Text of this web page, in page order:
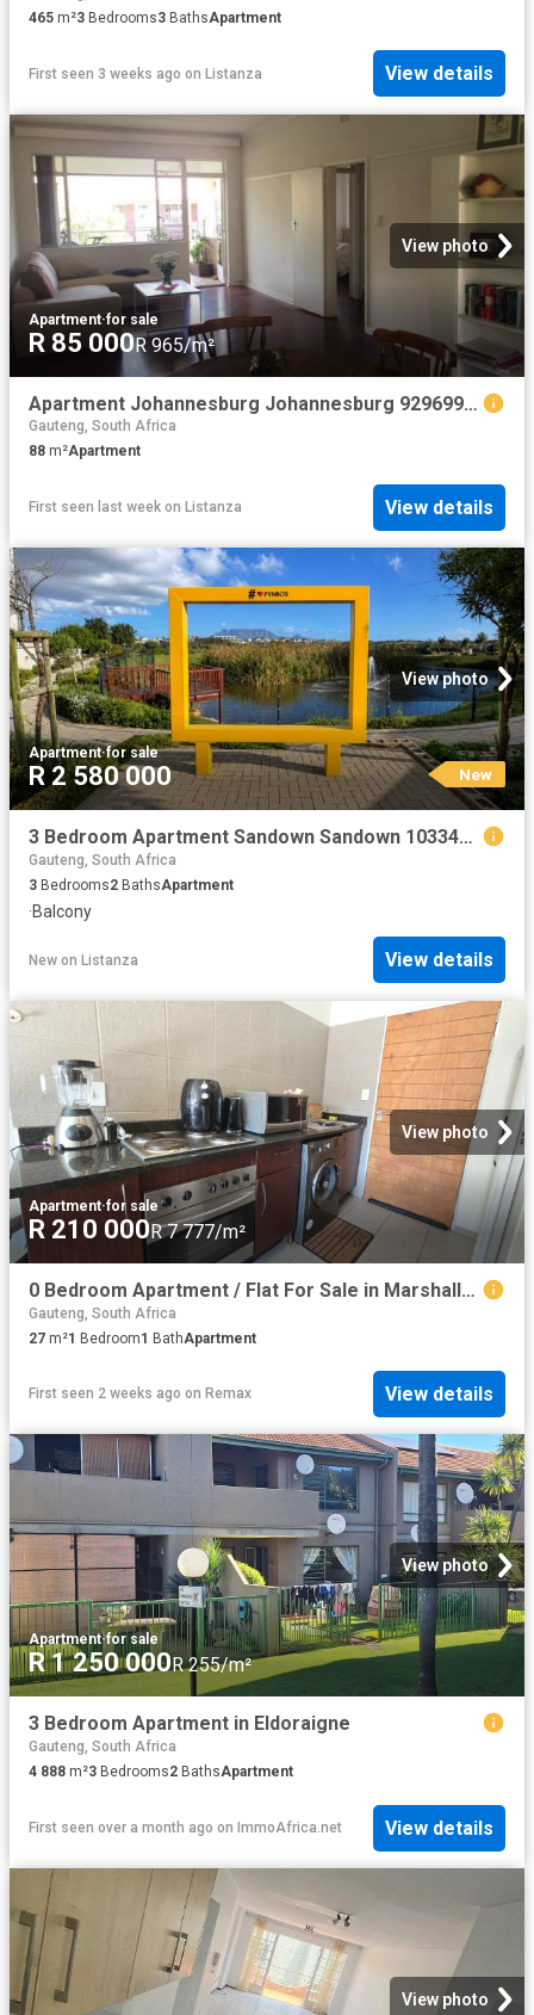
465 m²3 Bedrooms3 BathsApartment
First seen 3 weeks ago on Listanza View details
View photo
Apartment·for sale
R 85 000R 965/m²
Apartment Johannesburg Johannesburg 92969986
Gauteng, South Africa
88 m²Apartment
First seen last week on Listanza View details
View photo
Apartment·for sale
R 2 580 000 New
3 Bedroom Apartment Sandown Sandown 103342712
Gauteng, South Africa
3 Bedrooms2 BathsApartment
·Balcony
New on Listanza View details
View photo
Apartment·for sale
R 210 000R 7 777/m²
0 Bedroom Apartment / Flat For Sale in Marshalltown
Gauteng, South Africa
27 m²1 Bedroom1 BathApartment
First seen 2 weeks ago on Remax View details
View photo
Apartment·for sale
R 1 250 000R 255/m²
3 Bedroom Apartment in Eldoraigne
Gauteng, South Africa
4 888 m²3 Bedrooms2 BathsApartment
First seen over a month ago on ImmoAfrica.net View details
View photo